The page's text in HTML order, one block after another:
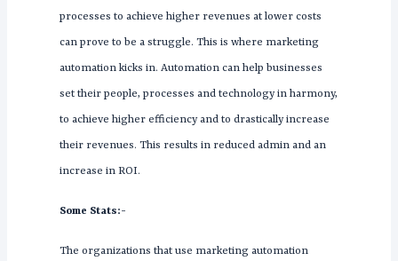
processes to achieve higher revenues at lower costs
can prove to be a struggle. This is where marketing
automation kicks in. Automation can help businesses
set their people, processes and technology in harmony,
to achieve higher efficiency and to drastically increase
their revenues. This results in reduced admin and an
increase in ROI.
Some Stats:-
The organizations that use marketing automation